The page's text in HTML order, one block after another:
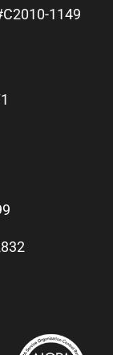
1149